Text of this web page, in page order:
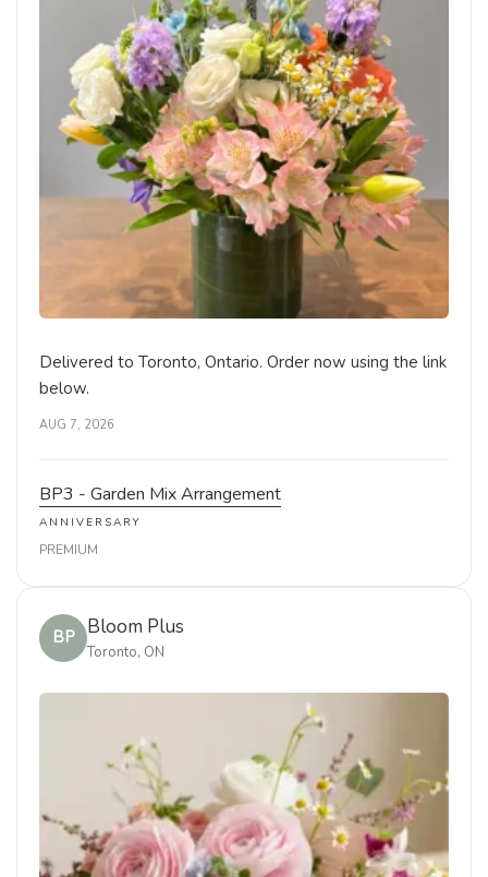
Delivered to Toronto, Ontario. Order now using the link
below.
AUG 7, 2026
BP3 - Garden Mix Arrangement
ANNIVERSARY
PREMIUM
BP Bloom Plus
Toronto, ON